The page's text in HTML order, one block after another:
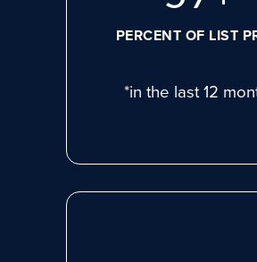
PERCENT OF LIST
*in the last 12